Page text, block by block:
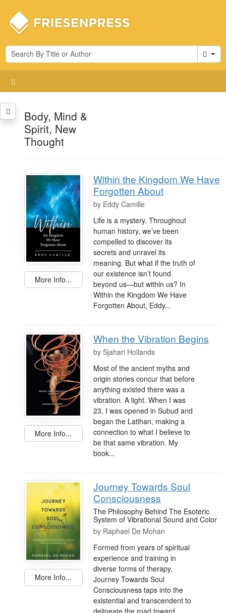
Cart
Body, Mind &
Spirit, New
Thought
More Info...
Within the Kingdom We Have
Forgotten About
by Eddy Camille
Life is a mystery. Throughout
human history, we’ve been
compelled to discover its
secrets and unravel its
meaning. But what if the truth of
our existence isn’t found
beyond us—but within us? In
Within the Kingdom We Have
Forgotten About, Eddy...
More Info...
When the Vibration Begins
by Sjahari Hollands
Most of the ancient myths and
origin stories concur that before
anything existed there was a
vibration. A light. When I was
23, I was opened in Subud and
began the Latihan, making a
connection to what I believe to
be that same vibration. My
book...
More Info...
Journey Towards Soul
Consciousness
The Philosophy Behind The Esoteric
System of Vibrational Sound and Color
by Raphael De Mohan
Formed from years of spiritual
experience and training in
diverse forms of therapy,
Journey Towards Soul
Consciousness taps into the
existential and transcendent to
delineate the road toward